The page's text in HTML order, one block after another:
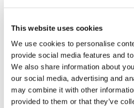
This website uses cookies
We use cookies to personalise
provide social media features and
We also share information about
our social media, advertising and
may combine it with other
provided to them or that they’ve
Shakespeare’s hometown of Stratford-
was born, as your guide tells you all
Avon.
Walking Tour of Oxford
Oxford has been known as a centre of